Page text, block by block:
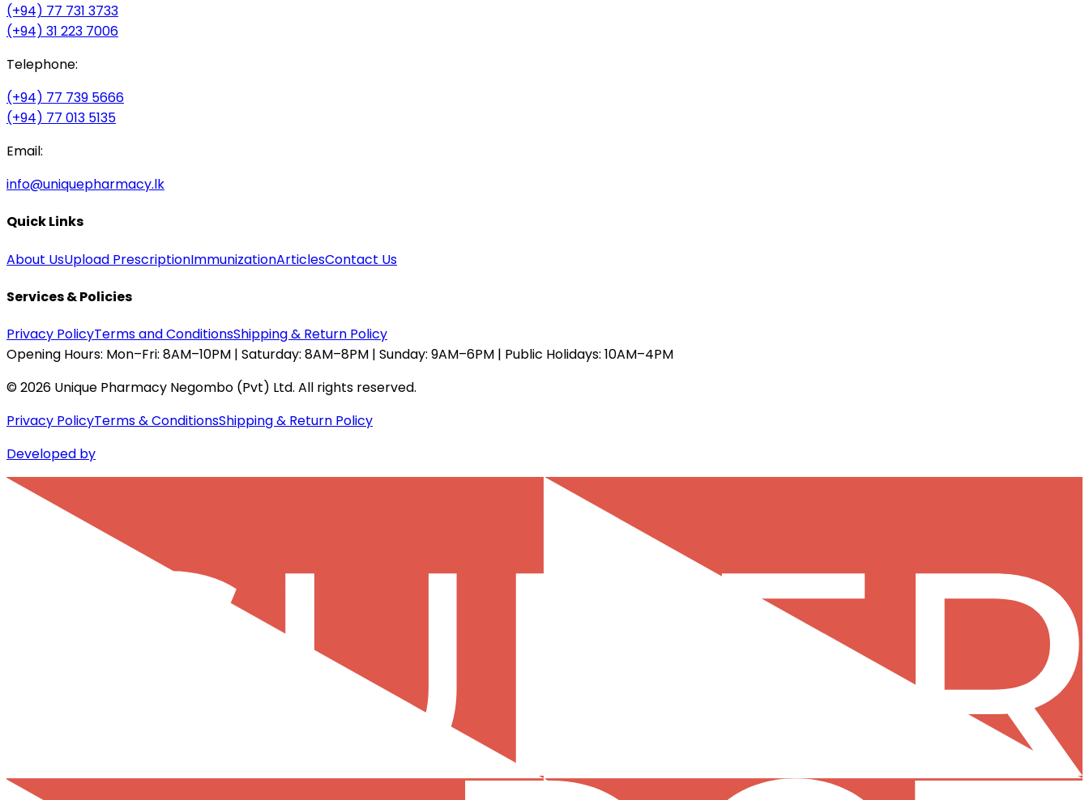
(+94) 77 731 3733
(+94) 31 223 7006
Telephone:
(+94) 77 739 5666
(+94) 77 013 5135
Email:
info@uniquepharmacy.lk
Quick Links
About UsUpload PrescriptionImmunizationArticlesContact Us
Services & Policies
Privacy PolicyTerms and ConditionsShipping & Return Policy
Opening Hours: Mon–Fri: 8AM–10PM | Saturday: 8AM–8PM | Sunday: 9AM–6PM | Public Holidays: 10AM–4PM
©2026 Unique Pharmacy Negombo (Pvt) Ltd. All rights reserved.
Privacy PolicyTerms & ConditionsShipping & Return Policy
Developed by